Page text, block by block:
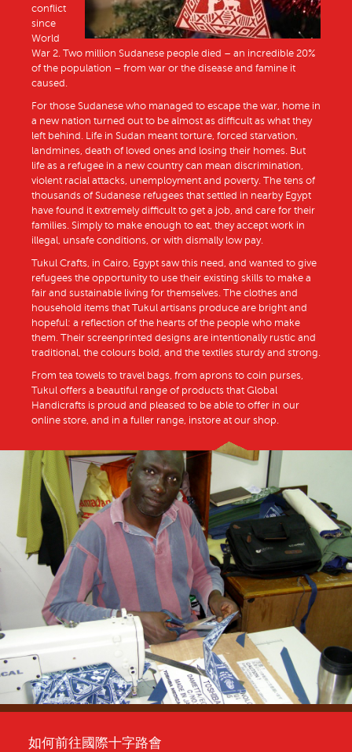
conflict
since
World
War 2. Two million Sudanese people died – an incredible 20%
of the population – from war or the disease and famine it
caused.
For those Sudanese who managed to escape the war, home in
a new nation turned out to be almost as difficult as what they
left behind. Life in Sudan meant torture, forced starvation,
landmines, death of loved ones and losing their homes. But
life as a refugee in a new country can mean discrimination,
violent racial attacks, unemployment and poverty. The tens of
thousands of Sudanese refugees that settled in nearby Egypt
have found it extremely difficult to get a job, and care for their
families. Simply to make enough to eat, they accept work in
illegal, unsafe conditions, or with dismally low pay.
Tukul Crafts, in Cairo, Egypt saw this need, and wanted to give
refugees the opportunity to use their existing skills to make a
fair and sustainable living for themselves. The clothes and
household items that Tukul artisans produce are bright and
hopeful: a reflection of the hearts of the people who make
them. Their screenprinted designs are intentionally rustic and
traditional, the colours bold, and the textiles sturdy and strong.
From tea towels to travel bags, from aprons to coin purses,
Tukul offers a beautiful range of products that Global
Handicrafts is proud and pleased to be able to offer in our
online store, and in a fuller range, instore at our shop.
如何前往國際十字路會